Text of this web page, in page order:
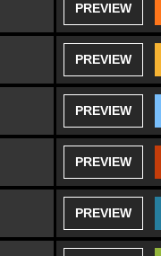
PREVIEW
PREVIEW
PREVIEW
PREVIEW
PREVIEW